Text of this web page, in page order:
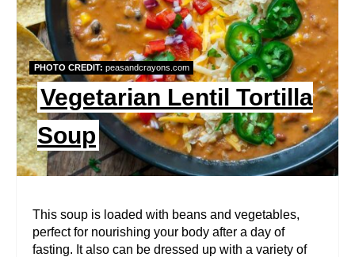
E
P
I
N
T
E
PHOTO CREDIT: peasandcrayons.com
Vegetarian Lentil Tortilla
Soup
This soup is loaded with beans and vegetables,
perfect for nourishing your body after a day of
fasting. It also can be dressed up with a variety of